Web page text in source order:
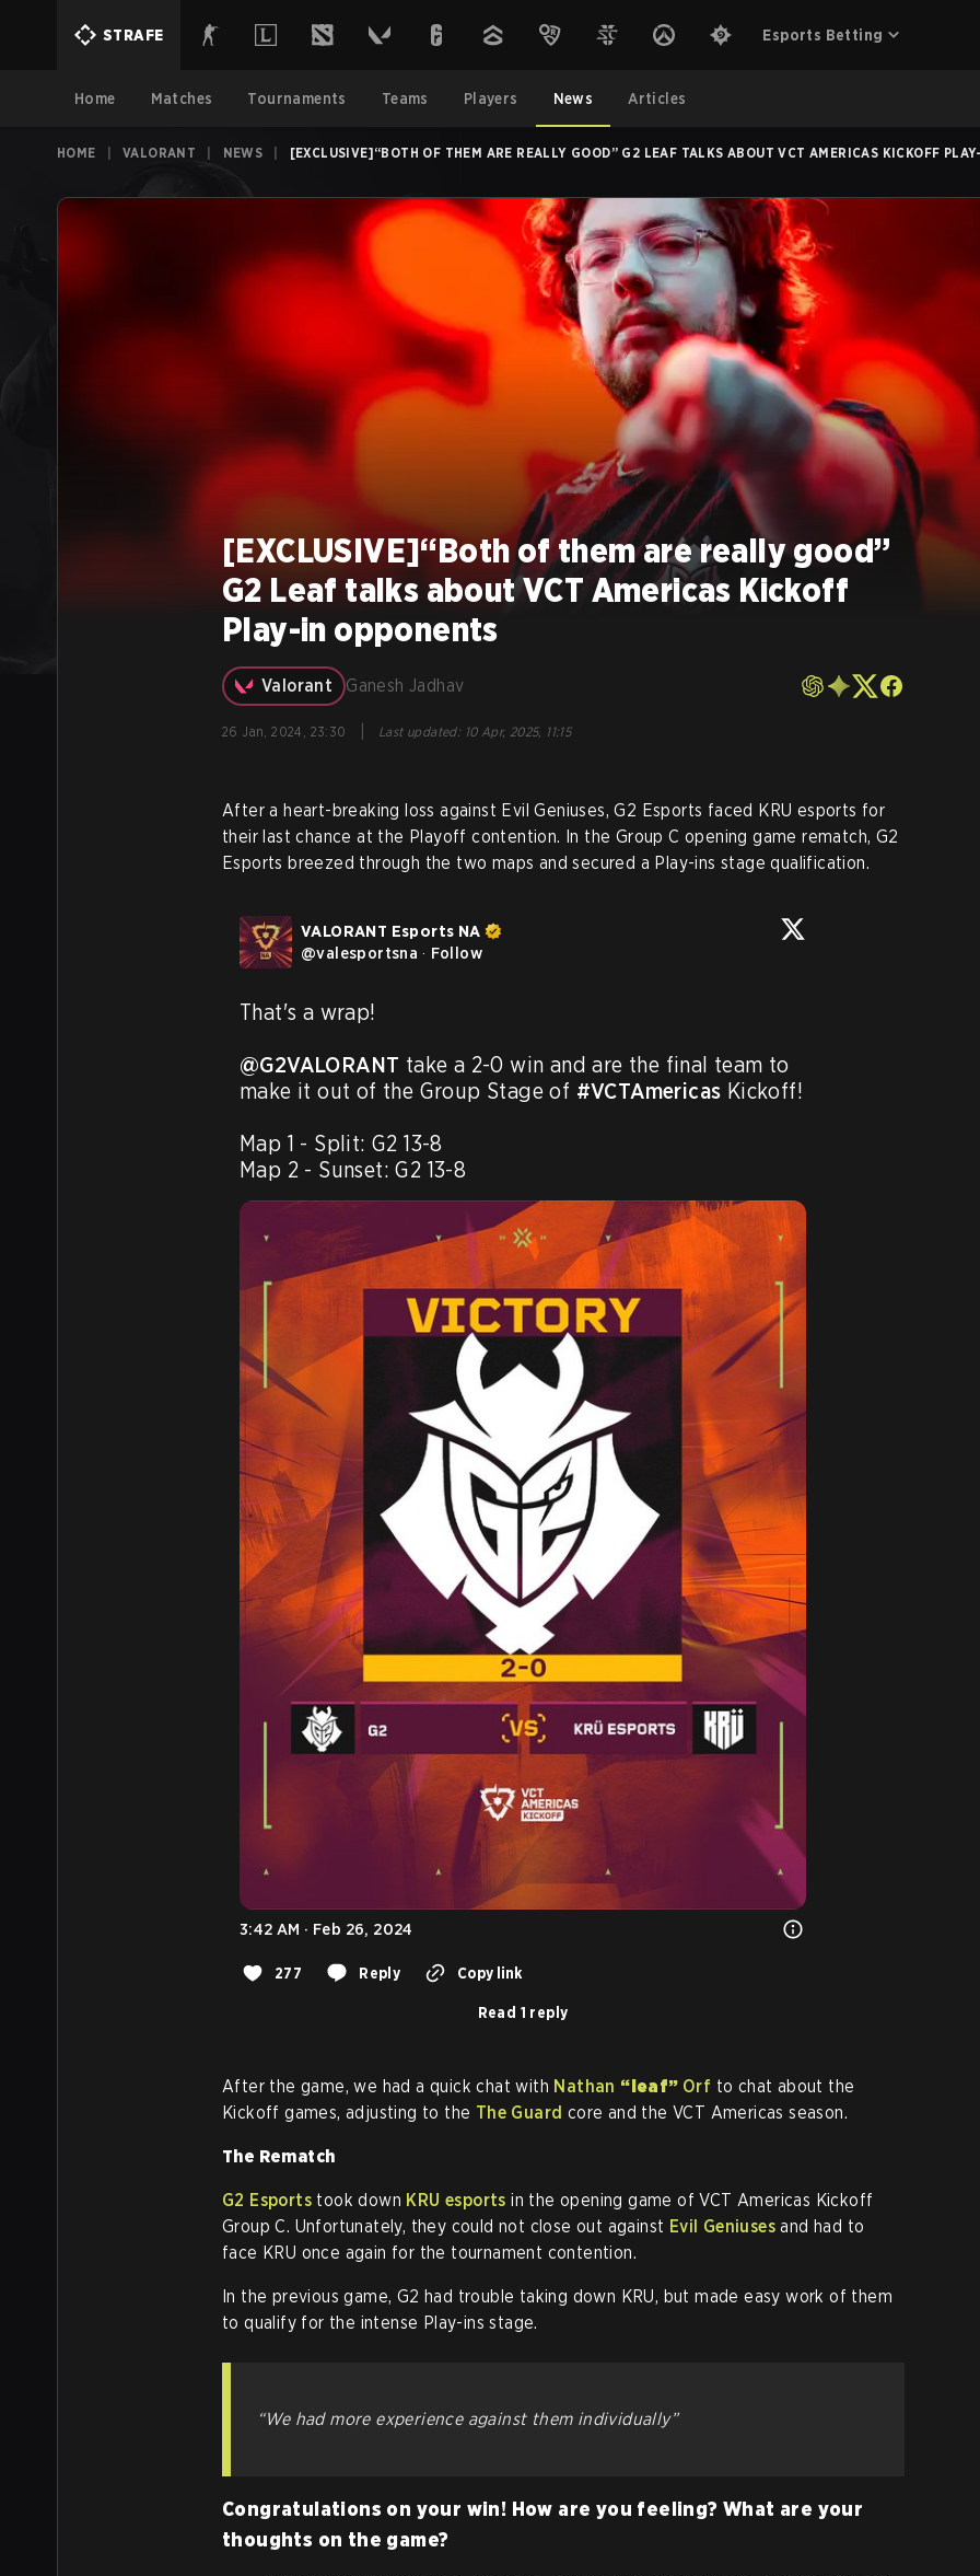
STRAFE Esports Betting
Home Matches Tournaments Teams Players News Articles
HOME VALORANT NEWS [EXCLUSIVE]“BOTH OF THEM ARE REALLY GOOD” G2 LEAF TALKS ABOUT VCT AMERICAS KICKOFF
[EXCLUSIVE]“Both of them are really good”
G2 Leaf talks about VCT Americas Kickoff
Play-in opponents
Valorant Ganesh Jadhav
26 Jan, 2024, 23:30 Last updated: 10 Apr, 2025, 11:15
After a heart-breaking loss against Evil Geniuses, G2 Esports faced KRU esports for
their last chance at the Playoff contention. In the Group C opening game rematch, G2
Esports breezed through the two maps and secured a Play-ins stage qualification.
VALORANT Esports NA
@valesportsna · Follow
That's a wrap!
@G2VALORANT take a 2-0 win and are the final team to
make it out of the Group Stage of #VCTAmericas Kickoff!
Map 1 - Split: G2 13-8
Map 2 - Sunset: G2 13-8
3:42 AM · Feb 26, 2024
277 Reply Copy link
Read 1 reply
After the game, we had a quick chat with Nathan “leaf” Orf to chat about the
Kickoff games, adjusting to the The Guard core and the VCT Americas season.
The Rematch
G2 Esports took down KRU esports in the opening game of VCT Americas Kickoff
Group C. Unfortunately, they could not close out against Evil Geniuses and had to
face KRU once again for the tournament contention.
In the previous game, G2 had trouble taking down KRU, but made easy work of them
to qualify for the intense Play-ins stage.
“We had more experience against them individually”
Congratulations on your win! How are you feeling? What are your
thoughts on the game?